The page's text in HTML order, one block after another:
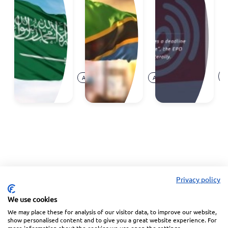
to Join
Madrid
System
Announcement
Aug.
07,
2026
trademark
registrations
Announcement
Aug.
05,
2026
LinkedinFacebookInstagramWechat
Privacy policy
We use cookies
We may place these for analysis of our visitor data, to improve our website,
show personalised content and to give you a great website experience. For